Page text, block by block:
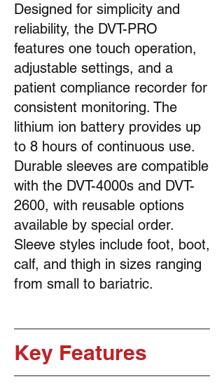
Designed for simplicity and
reliability, the DVT-PRO
features one touch operation,
adjustable settings, and a
patient compliance recorder for
consistent monitoring. The
lithium ion battery provides up
to 8 hours of continuous use.
Durable sleeves are compatible
with the DVT-4000s and DVT-
2600, with reusable options
available by special order.
Sleeve styles include foot, boot,
calf, and thigh in sizes ranging
from small to bariatric.
Key Features